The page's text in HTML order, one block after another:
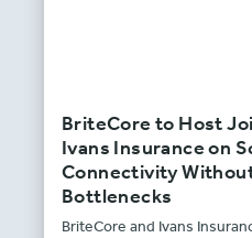
BriteCore to Host
Ivans Insurance on
Connectivity
Bottlenecks
BriteCore and Ivans